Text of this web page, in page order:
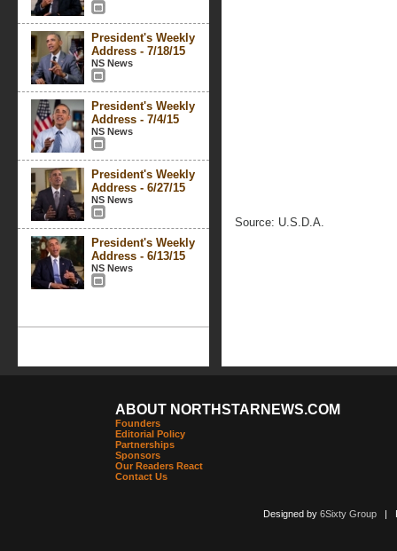
President's Weekly
Address - 7/18/15
NS News
President's Weekly
Address - 7/4/15
NS News
President's Weekly
Address - 6/27/15
NS News
President's Weekly
Address - 6/13/15
NS News
Source: U.S.D.A.
ABOUT NORTHSTARNEWS.COM
Founders
Editorial Policy
Partnerships
Sponsors
Our Readers React
Contact Us
Designed by 6Sixty Group|